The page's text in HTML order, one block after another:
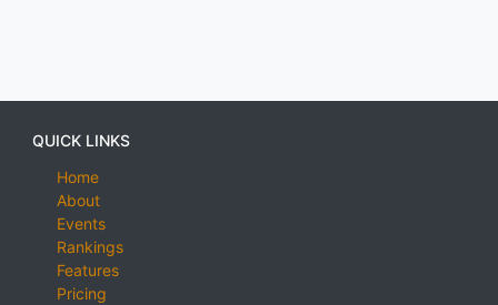
QUICK LINKS
Home
About
Events
Rankings
Features
Pricing